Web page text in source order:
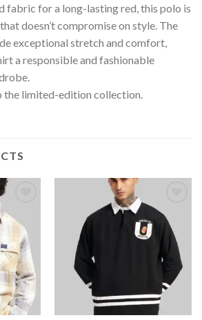
fabric for a long-lasting red, this polo is
doesn’t compromise on style. The
exceptional stretch and comfort,
a responsible and fashionable
the limited-edition collection.